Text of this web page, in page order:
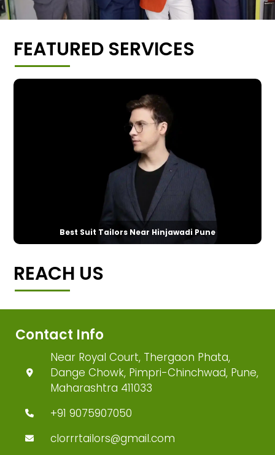
FEATURED SERVICES
Best Suit Tailors Near Hinjawadi Pune
REACH US
Contact Info
Near Royal Court, Thergaon Phata,
Dange Chowk, Pimpri-Chinchwad, Pune,
Maharashtra 411033
+91 9075907050
clorrrtailors@gmail.com